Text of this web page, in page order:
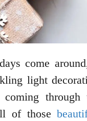
come
light
through
of those